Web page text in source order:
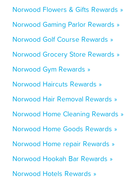
Norwood Flowers & Gifts Rewards »
Norwood Gaming Parlor Rewards »
Norwood Golf Course Rewards »
Norwood Grocery Store Rewards »
Norwood Gym Rewards »
Norwood Haircuts Rewards »
Norwood Hair Removal Rewards »
Norwood Home Cleaning Rewards »
Norwood Home Goods Rewards »
Norwood Home repair Rewards »
Norwood Hookah Bar Rewards »
Norwood Hotels Rewards »